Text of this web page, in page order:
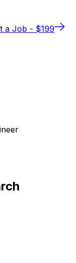
a Job - $199